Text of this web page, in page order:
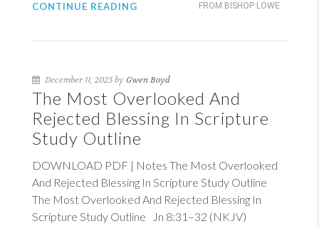
FROM BISHOP LOWE
CONTINUE READING
December 11, 2025 by Gwen Boyd
The Most Overlooked And
Rejected Blessing In Scripture
Study Outline
DOWNLOAD PDF | Notes The Most Overlooked
And Rejected Blessing In Scripture Study Outline
The Most Overlooked And Rejected Blessing In
Scripture Study Outline
Jn 8:31–32 (NKJV)